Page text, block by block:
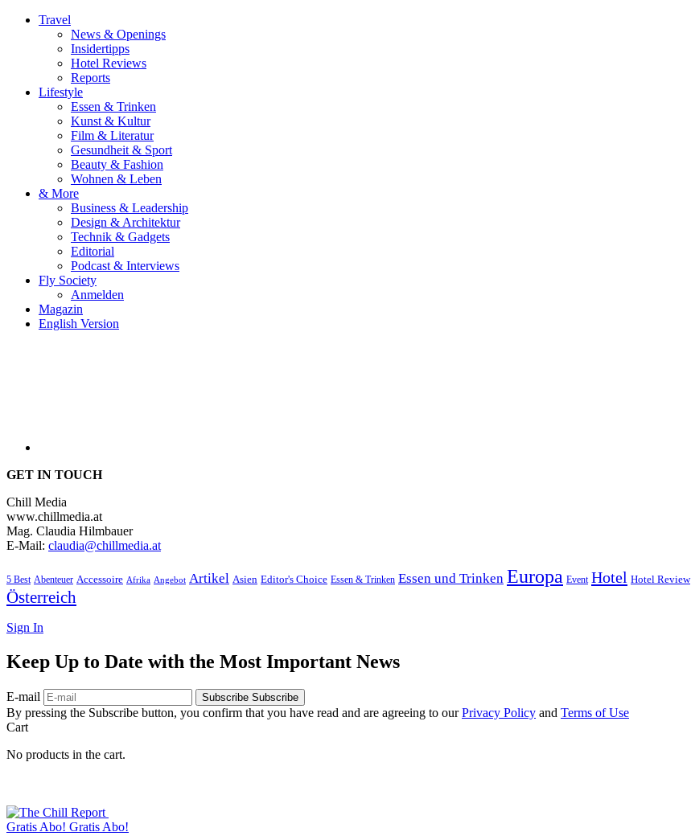
Travel
News & Openings
Insidertipps
Hotel Reviews
Reports
Lifestyle
Essen & Trinken
Kunst & Kultur
Film & Literatur
Gesundheit & Sport
Beauty & Fashion
Wohnen & Leben
& More
Business & Leadership
Design & Architektur
Technik & Gadgets
Editorial
Podcast & Interviews
Fly Society
Anmelden
Magazin
English Version
GET IN TOUCH
Chill Media
www.chillmedia.at
Mag. Claudia Hilmbauer
E-Mail: claudia@chillmedia.at
5 Best Abenteuer Accessoire Afrika Angebot Artikel Asien Editor's Choice Essen & Trinken Essen und Trinken Europa Event Hotel Hotel Review
Österreich
Sign In
Keep Up to Date with the Most Important News
E-mail Subscribe Subscribe
By pressing the Subscribe button, you confirm that you have read and are agreeing to ourPrivacy Policy and Terms of Use
Cart
No products in the cart.
Gratis Abo! Gratis Abo!